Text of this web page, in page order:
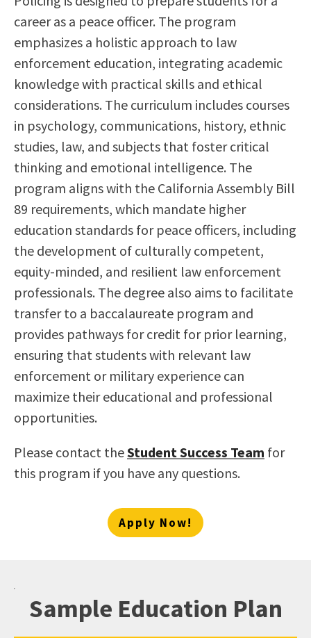
Scholarships
Career & Re-entry
Counseling Center
Health & Wellness
Library
Parenting Students
Petition to Graduate
Student Health Center
Support Programs
Transfer Center
Tutoring
career as a peace officer. The program
emphasizes a holistic approach to law
enforcement education, integrating academic
knowledge with practical skills and ethical
considerations. The curriculum includes courses
in psychology, communications, history, ethnic
studies, law, and subjects that foster critical
thinking and emotional intelligence. The
program aligns with the California Assembly Bill
89 requirements, which mandate higher
education standards for peace officers, including
the development of culturally competent,
equity-minded, and resilient law enforcement
professionals. The degree also aims to facilitate
transfer to a baccalaureate program and
provides pathways for credit for prior learning,
ensuring that students with relevant law
enforcement or military experience can
maximize their educational and professional
opportunities.
Please contact theStudent Success Team for
this program if you have any questions.
Apply Now!
Sample Education Plan